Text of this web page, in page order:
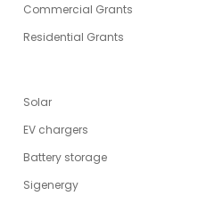
Commercial Grants
Residential Grants
Solar
EV chargers
Battery storage
Sigenergy